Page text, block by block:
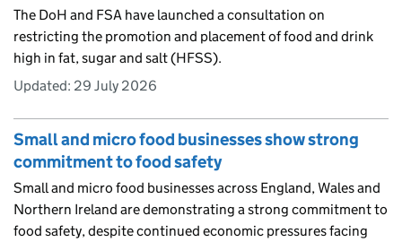
The DoH and FSA have launched a consultation on
restricting the promotion and placement of food and drink
high in fat, sugar and salt (HFSS).
Updated: 29 July 2026
Small and micro food businesses show strong
commitment to food safety
Small and micro food businesses across England, Wales and
Northern Ireland are demonstrating a strong commitment to
food safety, despite continued economic pressures facing